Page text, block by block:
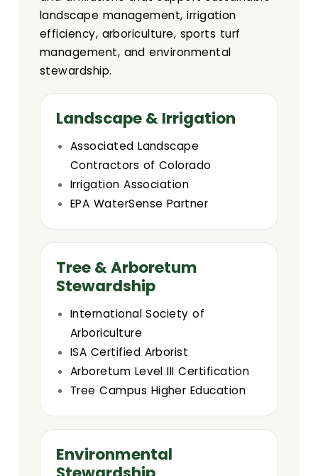
landscape management, irrigation
efficiency, arboriculture, sports turf
management, and environmental
stewardship.
Landscape & Irrigation
Associated Landscape
Contractors of Colorado
Irrigation Association
EPA WaterSense Partner
Tree & Arboretum
Stewardship
International Society of
Arboriculture
ISA Certified Arborist
Arboretum Level III Certification
Tree Campus Higher Education
Environmental